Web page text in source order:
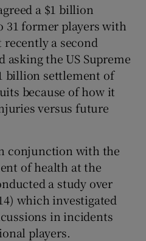
a $1 billion
31 former players with
a second
the US Supreme
billion settlement of
because of how it
versus future
conjunction with the
of health at the
a study over
which investigated
in incidents
players.